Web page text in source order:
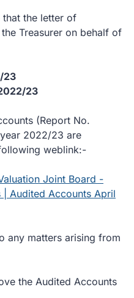
that the letter of
Treasurer on behalf of
23
23
(Report No.
2022/23 are
weblink:-
Joint Board -
Audited Accounts April
any matters arising from
the Audited Accounts